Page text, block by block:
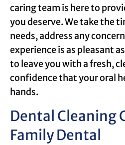
caring team is here to
you deserve. We take the
needs, address any
experience is as pleasant
to leave you with a fresh,
confidence that your oral
hands.
Dental Cleaning
Family Dental